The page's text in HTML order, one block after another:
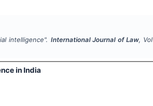
intelligence". International Journal of Law, Vol
in India